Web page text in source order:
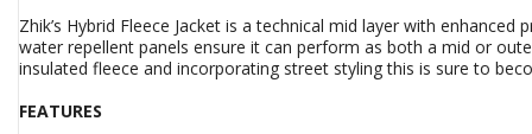
Zhik’s Hybrid Fleece Jacket is a technical mid layer with
water repellent panels ensure it can perform as both a mid or
insulated fleece and incorporating street styling this is sure to
FEATURES